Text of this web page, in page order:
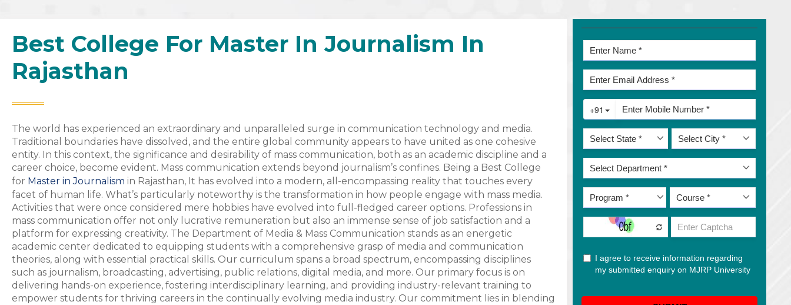
Best College For Master In Journalism In
Rajasthan
The world has experienced an extraordinary and unparalleled surge in communication technology and media.
Traditional boundaries have dissolved, and the entire global community appears to have united as one cohesive
entity. In this context, the significance and desirability of mass communication, both as an academic discipline and a
career choice, become evident. Mass communication extends beyond journalism’s confines. Being a Best College
for Master in Journalism in Rajasthan, It has evolved into a modern, all-encompassing reality that touches every
facet of human life. What’s particularly noteworthy is the transformation in how people engage with mass media.
Activities that were once considered mere hobbies have evolved into full-fledged career options. Professions in
mass communication offer not only lucrative remuneration but also an immense sense of job satisfaction and a
platform for expressing creativity. The Department of Media & Mass Communication stands as an energetic
academic center dedicated to equipping students with a comprehensive grasp of media and communication
theories, along with essential practical skills. Our curriculum spans a broad spectrum, encompassing disciplines
such as journalism, broadcasting, advertising, public relations, digital media, and more. Our primary focus is on
delivering hands-on experience, fostering interdisciplinary learning, and providing industry-relevant training to
empower students for thriving careers in the continually evolving media industry. Our commitment lies in blending